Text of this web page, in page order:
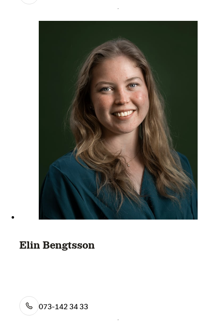
Elin Bengtsson
073-142 34 33